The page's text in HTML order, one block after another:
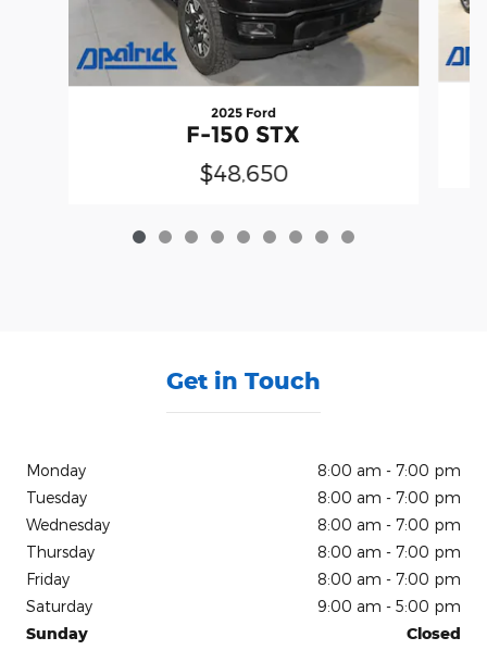
2025 Ford
F-150 STX
$48,650
Get in Touch
Monday
8:00 am - 7:00 pm
Tuesday
8:00 am - 7:00 pm
Wednesday
8:00 am - 7:00 pm
Thursday
8:00 am - 7:00 pm
Friday
8:00 am - 7:00 pm
Saturday
9:00 am - 5:00 pm
Sunday
Closed